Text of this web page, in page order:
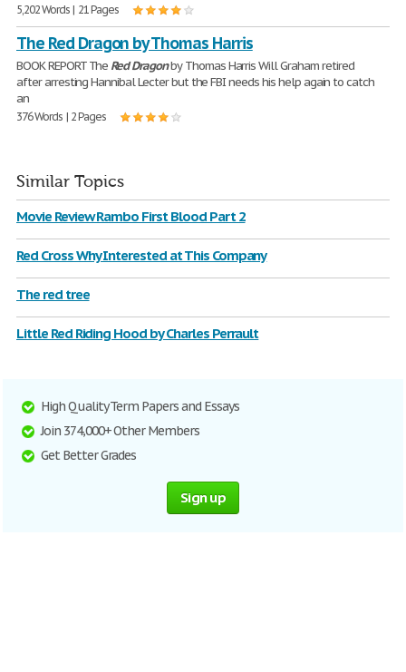
5,202 Words | 21 Pages
The Red Dragon by Thomas Harris
BOOK REPORT The Red Dragonby Thomas Harris Will Graham retired
after arresting Hannibal Lecter but the FBI needs his help again to catch
an
376 Words | 2 Pages
Similar Topics
Movie Review Rambo First Blood Part 2
Red Cross Why Interested at This Company
The red tree
Little Red Riding Hood by Charles Perrault
High Quality Term Papers and Essays
Join 374,000+ Other Members
Get Better Grades
Sign up